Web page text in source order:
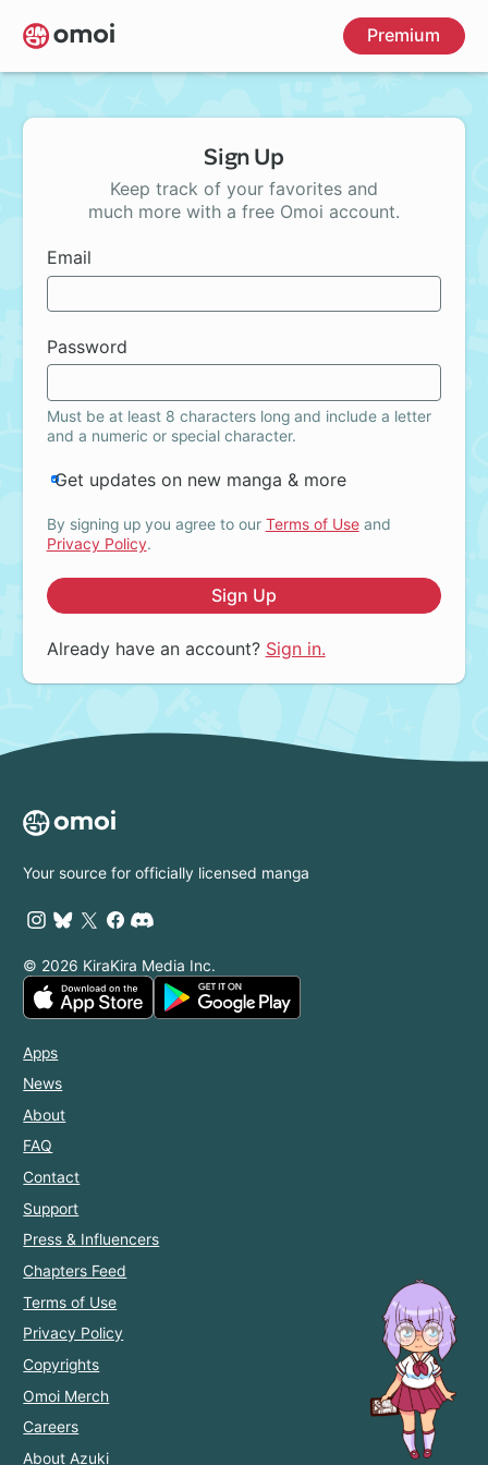
Skip
to
main
Premium
Sign Up
Keep track of your favorites and
much more with a free Omoi account.
Email
Password
Must be at least 8 characters long and include a letter
and a numeric or special character.
Get updates on new manga & more
By signing up you agree to our Terms of Useand
Privacy Policy.
Sign Up
Already have an account? Sign in.
Your source for officially licensed manga
© 2026 KiraKira Media Inc.
Apps
News
About
FAQ
Contact
Support
Press & Influencers
Chapters Feed
Terms of Use
Privacy Policy
Copyrights
Omoi Merch
Careers
About Azuki